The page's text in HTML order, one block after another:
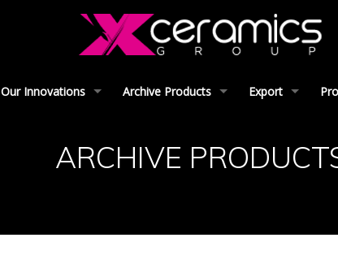
Our Innovations Archive Products Export
ARCHIVE